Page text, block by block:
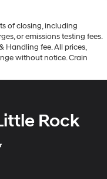
of closing, including
or emissions testing fees.
Handling fee. All prices,
without notice. Crain
Rock